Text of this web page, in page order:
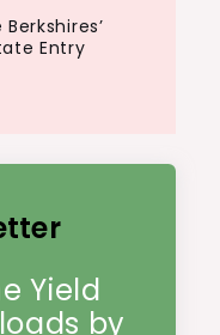
Entry
Yield
by